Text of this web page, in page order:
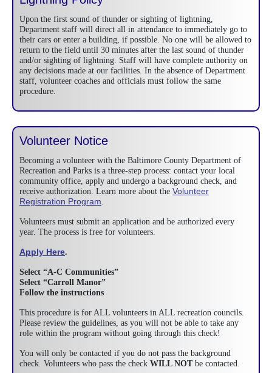
Upon the first sound of thunder or sighting of lightning,
Department staff will direct all in attendance to immediately go to
their cars or enter a building, if possible. No one will be allowed to
return to the field until 30 minutes after the last sound of thunder
and/or sighting of lightning. Staff will have complete authority on
any decisions made at our facilities. In the absence of Department
staff, volunteer coaches and officials must follow the same
procedure.
Volunteer Notice
Becoming a volunteer with the Baltimore County Department of
Recreation and Parks is a three-step process: contact your local
community office, apply and undergo a background check, and
receive authorization. Learn more about the Volunteer
Registration Program
Volunteers must submit an application and be authorized every
year. The process is free for volunteers.
Apply Here.
Select “A-C Communities”
Select “Carroll Manor”
Follow the instructions
This procedure is for ALL volunteers in ALL recreation councils.
Please review the guidelines, as you will not be able to take any
role within the program without going through this check!
You will only be contacted if you do not pass the background
check. Volunteers who pass the check WILL NOTbe contacted.